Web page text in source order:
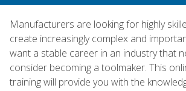
Manufacturers are looking for highly
create increasingly complex and
want a stable career in an industry that
consider becoming a toolmaker. This
training will provide you with the